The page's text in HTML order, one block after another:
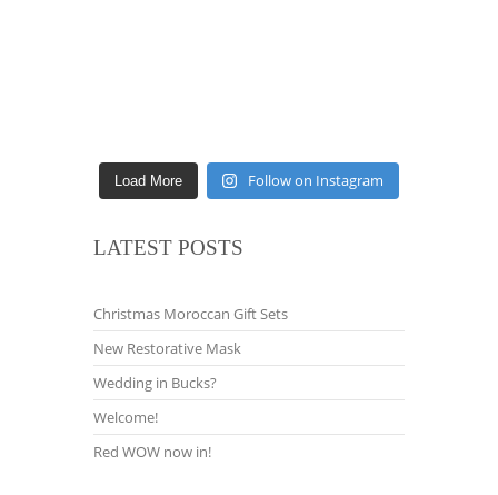
Load More Follow on Instagram
LATEST POSTS
Christmas Moroccan Gift Sets
New Restorative Mask
Wedding in Bucks?
Welcome!
Red WOW now in!